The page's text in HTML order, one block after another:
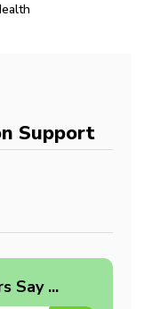
Support
Say ...